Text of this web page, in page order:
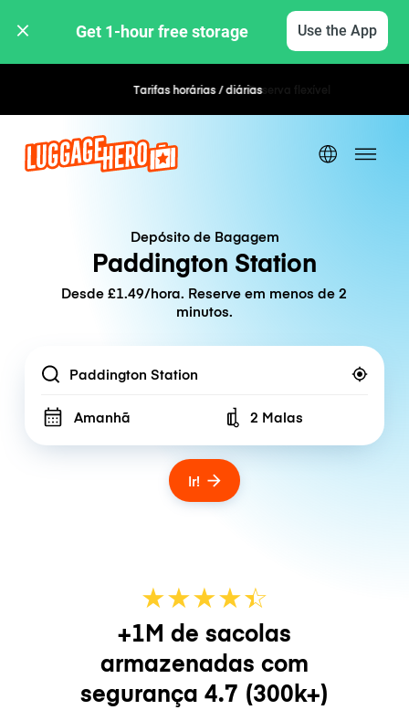
Get 1-hour free storage Use the App
Tarifas horárias / diárias Reserva flexível
Depósito de Bagagem
Paddington Station
Desde £1.49/hora. Reserve em menos de 2
minutos.
Location
Amanhã Number of bags
2 Malas
Ir!
★★★★☆
★
+1M de sacolas
armazenadas com
segurança 4.7 (300k+)